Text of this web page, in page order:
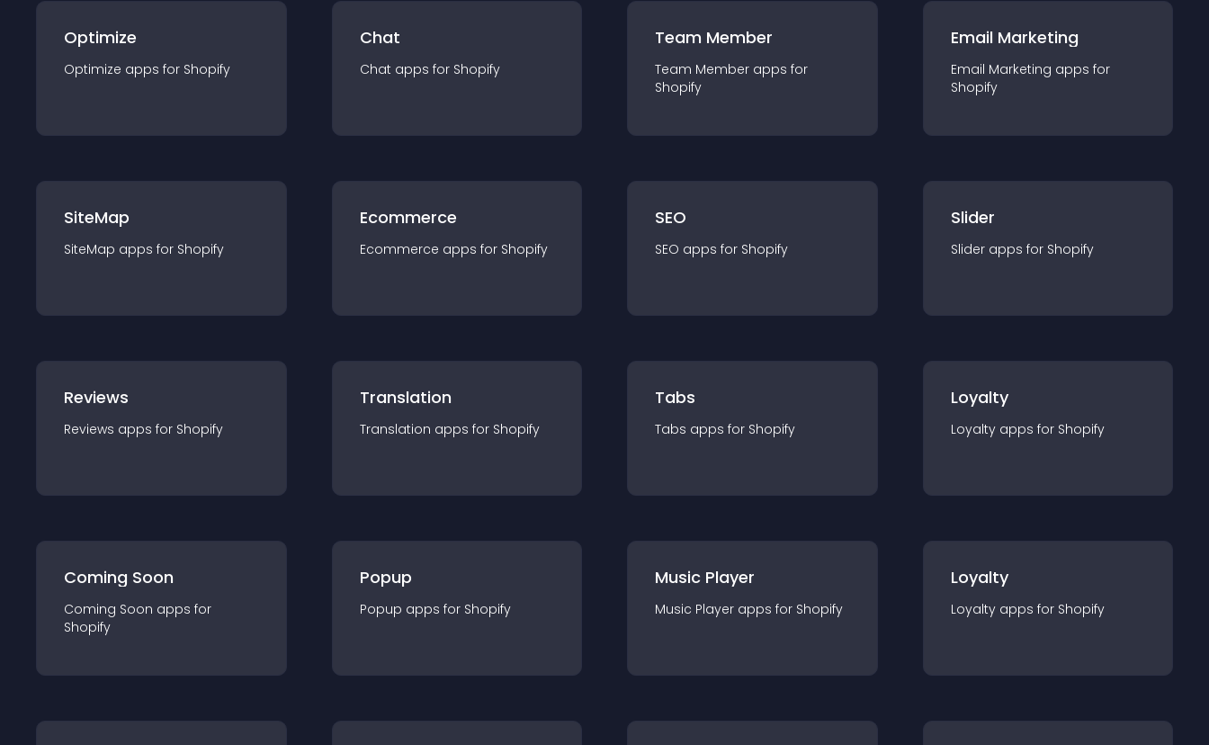
Optimize
Optimize apps for Shopify
Chat
Chat apps for Shopify
Team Member
Team Member apps for
Shopify
Email Marketing
Email Marketing apps for
Shopify
SiteMap
SiteMap apps for Shopify
Ecommerce
Ecommerce apps for Shopify
SEO
SEO apps for Shopify
Slider
Slider apps for Shopify
Reviews
Reviews apps for Shopify
Translation
Translation apps for Shopify
Tabs
Tabs apps for Shopify
Loyalty
Loyalty apps for Shopify
Coming Soon
Coming Soon apps for
Shopify
Popup
Popup apps for Shopify
Music Player
Music Player apps for Shopify
Loyalty
Loyalty apps for Shopify